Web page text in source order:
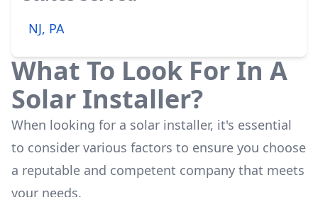
NJ, PA
What To Look For In A
Solar Installer?
When looking for a solar installer, it's essential
to consider various factors to ensure you choose
a reputable and competent company that meets
your needs.